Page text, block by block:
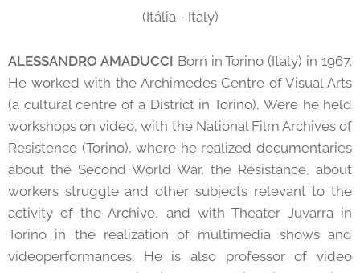
(Itália - Italy)
ALESSANDRO AMADUCCI Born in Torino (Italy) in 1967.
He worked with the Archimedes Centre of Visual Arts
(a cultural centre of a District in Torino), Were he held
workshops on video, with the National Film Archives of
Resistence (Torino), where he realized documentaries
about the Second World War, the Resistance, about
workers struggle and other subjects relevant to the
activity of the Archive, and with Theater Juvarra in
Torino in the realization of multimedia shows and
videoperformances. He is also professor of video